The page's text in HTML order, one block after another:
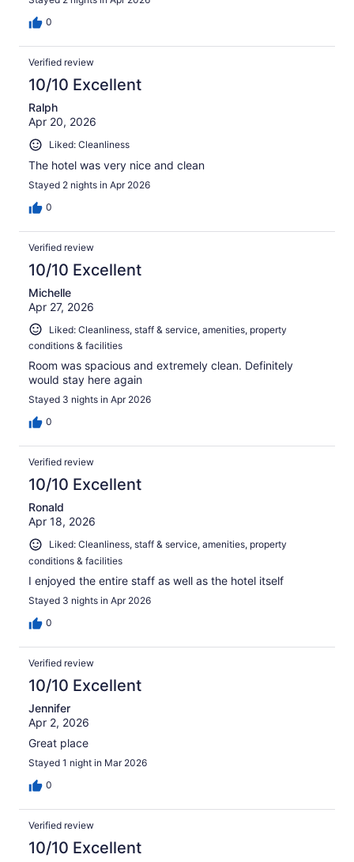
0
Verified review
10/10 Excellent
Ralph
Apr 20, 2026
Liked: Cleanliness
The hotel was very nice and clean
Stayed 2 nights in Apr 2026
0
Verified review
10/10 Excellent
Michelle
Apr 27, 2026
Liked: Cleanliness, staff & service, amenities, property
conditions & facilities
Room was spacious and extremely clean. Definitely
would stay here again
Stayed 3 nights in Apr 2026
0
Verified review
10/10 Excellent
Ronald
Apr 18, 2026
Liked: Cleanliness, staff & service, amenities, property
conditions & facilities
I enjoyed the entire staff as well as the hotel itself
Stayed 3 nights in Apr 2026
0
Verified review
10/10 Excellent
Jennifer
Apr 2, 2026
Great place
Stayed 1 night in Mar 2026
0
Verified review
10/10 Excellent